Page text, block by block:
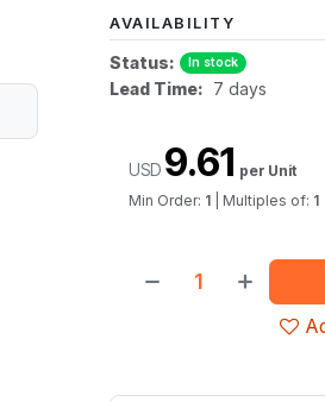
AVAILABILITY
Status: In stock
Lead Time: 7 days
USD 9.61 per Unit
Min Order: 1 Multiples of: 1